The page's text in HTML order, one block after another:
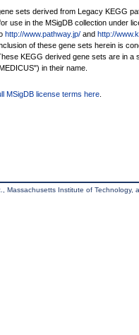
sets derived from Legacy KEGG
use in the MSigDB collection under
http://www.pathway.jp/ and http://
of these gene sets herein is
KEGG derived gene sets are in a
in their name.
MSigDB license terms here
Massachusetts Institute of Technology,